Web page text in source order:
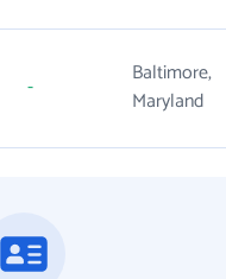
-
Baltimore,
Maryland